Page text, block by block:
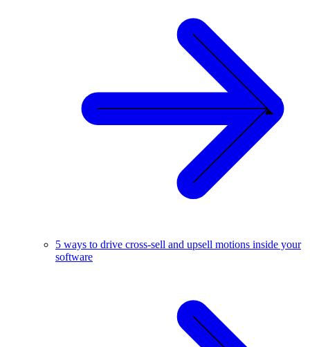
5 ways to drive cross-sell and upsell motions inside your
software